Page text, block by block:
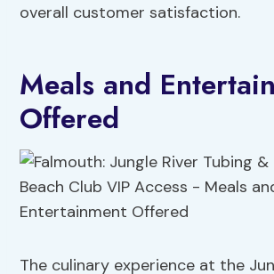
overall customer satisfaction.
Meals and
Offered
The culinary experience at the